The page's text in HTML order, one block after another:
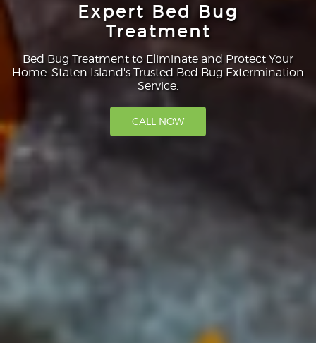
Expert Bed Bug
Treatment
Bed Bug Treatment to Eliminate and Protect Your
Home. Staten Island's Trusted Bed Bug Extermination
Service.
CALL NOW